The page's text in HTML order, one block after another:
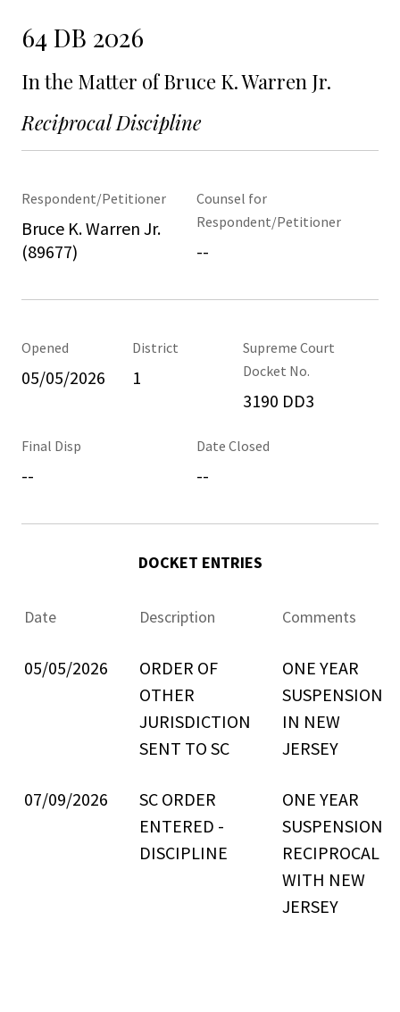
64 DB 2026
In the Matter of Bruce K. Warren Jr.
Reciprocal Discipline
Respondent/Petitioner
Bruce K. Warren Jr.
(89677)
Counsel for
Respondent/Petitioner
--
Opened
05/05/2026
District
1
Supreme Court
Docket No.
3190 DD3
Final Disp
--
Date Closed
--
DOCKET ENTRIES
Date Description Comments
05/05/2026
ORDER OF
OTHER
JURISDICTION
SENT TO SC
ONE YEAR
SUSPENSION
IN NEW
JERSEY
07/09/2026
SC ORDER
ENTERED -
DISCIPLINE
ONE YEAR
SUSPENSION
RECIPROCAL
WITH NEW
JERSEY